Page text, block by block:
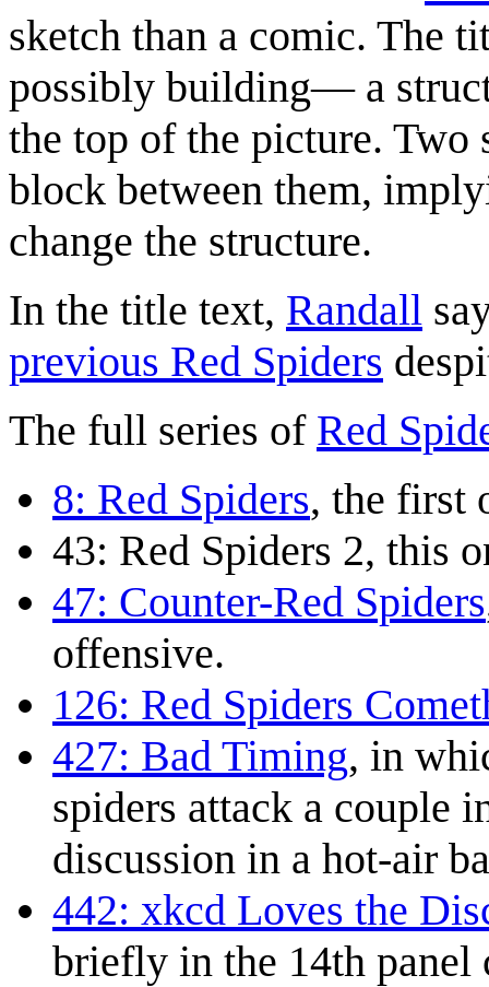
sketch than a comic. The
possibly building— a
the top of the picture. Two
block between them,
change the structure.
In the title text, Randall
previous Red Spiders
The full series of Red
8: Red Spiders, the first
43: Red Spiders 2, this
47: Counter-Red Spiders
offensive.
126: Red Spiders
427: Bad Timing, in
spiders attack a couple
discussion in a hot-air
442: xkcd Loves the
briefly in the 14th panel